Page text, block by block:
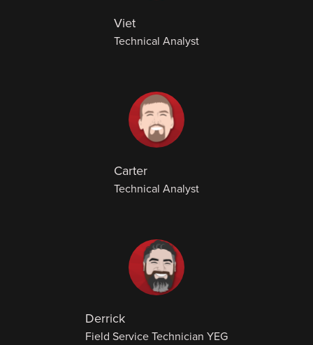
Viet
Technical Analyst
Carter
Technical Analyst
Derrick
Field Service Technician YEG